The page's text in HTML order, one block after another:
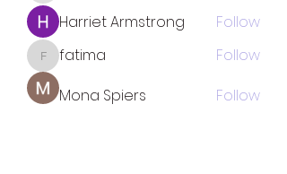
Harriet Armstrong
Follow
fatimafatima
Follow
Mona Spiers
Follow